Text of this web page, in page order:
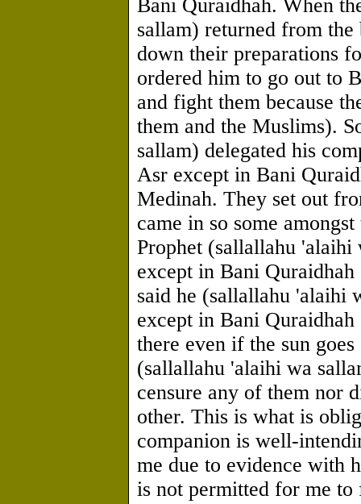
Bani Quraidhah. When
sallam) returned from
down their preparations
ordered him to go out to
and fight them because
them and the Muslims).
sallam) delegated his
Asr except in Bani
Medinah. They set out
came in so some
Prophet (sallallahu
except in Bani
said he (sallallahu 'alaihi
except in Bani
there even if the sun
(sallallahu 'alaihi wa
censure any of them nor
other. This is what is
companion is well-
me due to evidence with
is not permitted for me